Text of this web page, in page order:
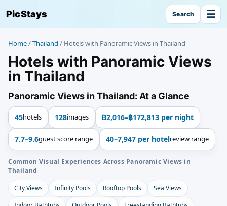
PicStays Search ☰
Home/Thailand / Hotels with Panoramic Views in Thailand
Hotels with Panoramic Views
in Thailand
Panoramic Views in Thailand: At a Glance
45hotels 128images ฿2,016–฿172,813 per night
7.7–9.6guest score range 40–7,947 per hotelreview range
Common Visual Experiences Across Panoramic Views in
Thailand
City Views
Infinity Pools Rooftop Pools
Sea Views